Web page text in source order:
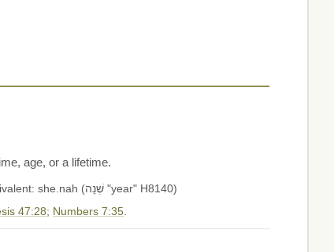
age, or a lifetime.
1) year 1a) as division of time 1b) as measure of time 1c) as indication of age 1d) a lifetime (of years of life) Aramaic equivalent: she.nah (שְׁנָה "year" H8140)
47:28; Numbers 7:35